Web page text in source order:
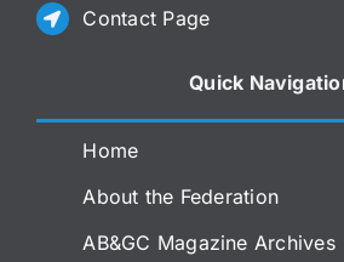
Contact Page
Quick
Home
About the Federation
AB&GC Magazine Archives